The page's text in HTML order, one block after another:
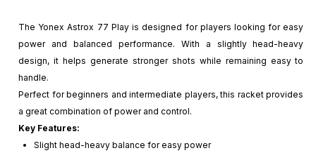
The Yonex Astrox 77 Play is designed for players looking for easy
power and balanced performance. With a slightly head-heavy
design, it helps generate stronger shots while remaining easy to
handle.
Perfect for beginners and intermediate players, this racket provides
a great combination of power and control.
Key Features:
Slight head-heavy balance for easy power